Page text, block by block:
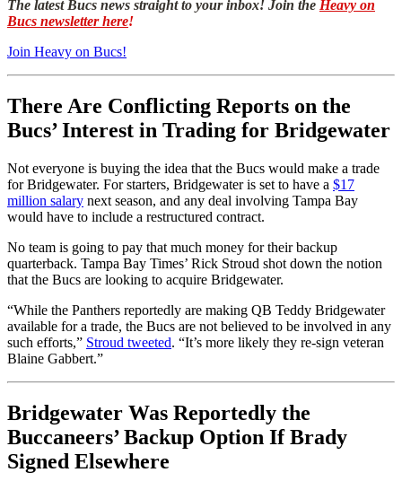
The latest Bucs news straight to your inbox! Join the Heavy on
Bucs newsletter here!
Join Heavy on Bucs!
There Are Conflicting Reports on the
Bucs’ Interest in Trading for Bridgewater
Not everyone is buying the idea that the Bucs would make a trade
for Bridgewater. For starters, Bridgewater is set to have a $17
million salary next season, and any deal involving Tampa Bay
would have to include a restructured contract.
No team is going to pay that much money for their backup
quarterback. Tampa Bay Times’ Rick Stroud shot down the notion
that the Bucs are looking to acquire Bridgewater.
“While the Panthers reportedly are making QB Teddy Bridgewater
available for a trade, the Bucs are not believed to be involved in any
such efforts,” Stroud tweeted. “It’s more likely they re-sign veteran
Blaine Gabbert.”
Bridgewater Was Reportedly the
Buccaneers’ Backup Option If Brady
Signed Elsewhere